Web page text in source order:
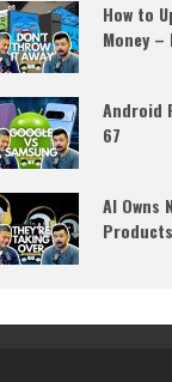
How to
Money –
Android
67
AI Owns